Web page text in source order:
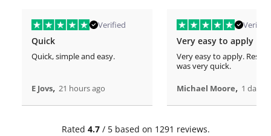
Verified
Quick
Quick, simple and easy.
E Jovs, 21 hours ago
Verified
Very easy to apply
Very easy to apply.
was very quick.
Michael Moore, 1 days
Rated 4.7/ 5 based on 1291 reviews.